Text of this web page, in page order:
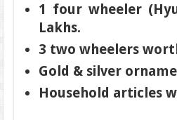
1 four wheeler
Lakhs.
3 two wheelers
Gold & silver
Household articles